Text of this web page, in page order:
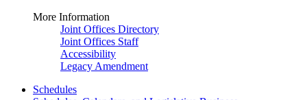
More Information
Joint Offices Directory
Joint Offices Staff
Accessibility
Legacy Amendment
Schedules